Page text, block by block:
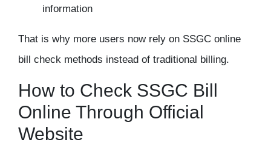
information
That is why more users now rely on SSGC online
bill check methods instead of traditional billing.
How to Check SSGC Bill
Online Through Official
Website